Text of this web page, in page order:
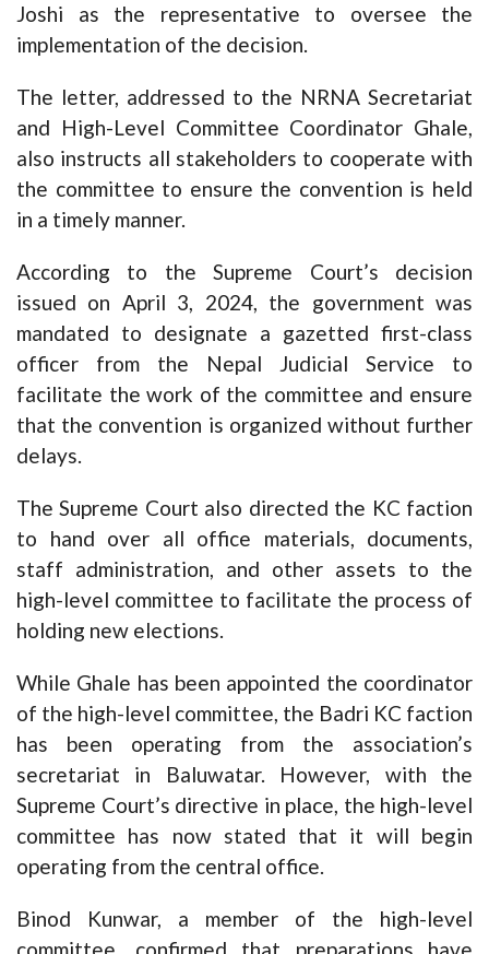
Joshi as the representative to oversee the
implementation of the decision.
The letter, addressed to the NRNA Secretariat
and High-Level Committee Coordinator Ghale,
also instructs all stakeholders to cooperate with
the committee to ensure the convention is held
in a timely manner.
According to the Supreme Court’s decision
issued on April 3, 2024, the government was
mandated to designate a gazetted first-class
officer from the Nepal Judicial Service to
facilitate the work of the committee and ensure
that the convention is organized without further
delays.
The Supreme Court also directed the KC faction
to hand over all office materials, documents,
staff administration, and other assets to the
high-level committee to facilitate the process of
holding new elections.
While Ghale has been appointed the coordinator
of the high-level committee, the Badri KC faction
has been operating from the association’s
secretariat in Baluwatar. However, with the
Supreme Court’s directive in place, the high-level
committee has now stated that it will begin
operating from the central office.
Binod Kunwar, a member of the high-level